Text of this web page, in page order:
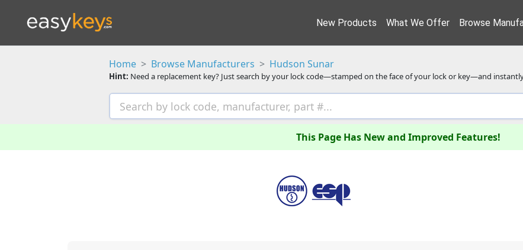
New Products What We Offer Browse
Home Browse Manufacturers Hudson Sunar
Hint: Need a replacement key? Just search by your lock code—stamped on the face of your lock or key—and
This Page Has New and Improved Features!